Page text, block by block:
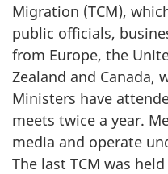
Migration (TCM),
public officials,
from Europe, the
Zealand and Canada,
Ministers have
meets twice a year.
media and operate
The last TCM was